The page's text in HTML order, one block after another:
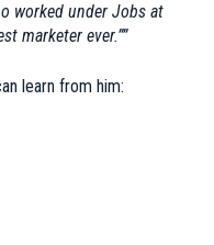
worked under Jobs at
marketer ever.””
learn from him: